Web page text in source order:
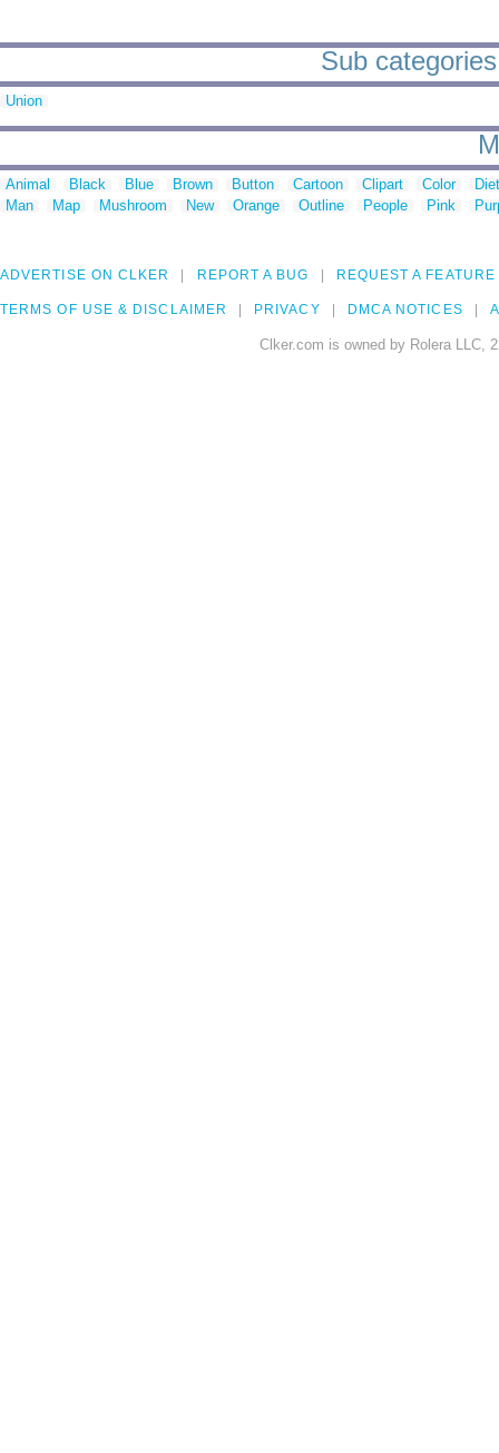
Sub
Union
Animal Black Blue Brown Button Cartoon Clipart Color
Man
Map Mushroom New Orange Outline People Pink
ADVERTISE ON CLKER REPORT A BUG REQUEST A FEATURE
TERMS OF USE & DISCLAIMER PRIVACY DMCA NOTICES
Clker.com is owned by Rolera LLC,